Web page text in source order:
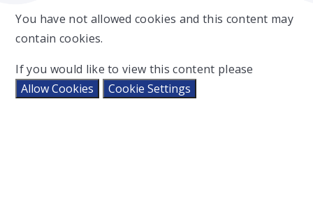
You have not allowed cookies and this content may
contain cookies.
If you would like to view this content please
Allow Cookies
Cookie Settings